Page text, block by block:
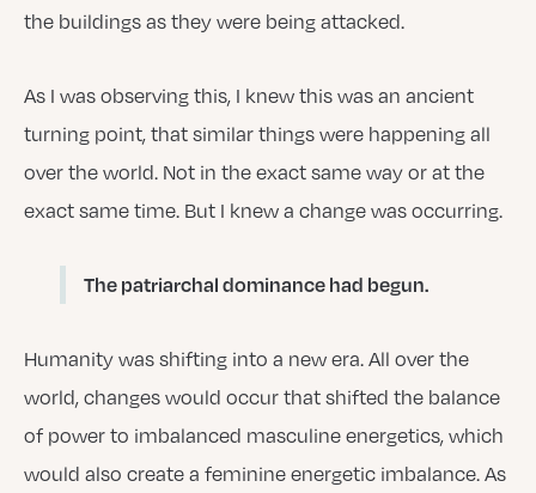
the buildings as they were being attacked.
As I was observing this, I knew this was an ancient
turning point, that similar things were happening all
over the world. Not in the exact same way or at the
exact same time. But I knew a change was occurring.
The patriarchal dominance had begun.
Humanity was shifting into a new era. All over the
world, changes would occur that shifted the balance
of power to imbalanced masculine energetics, which
would also create a feminine energetic imbalance. As